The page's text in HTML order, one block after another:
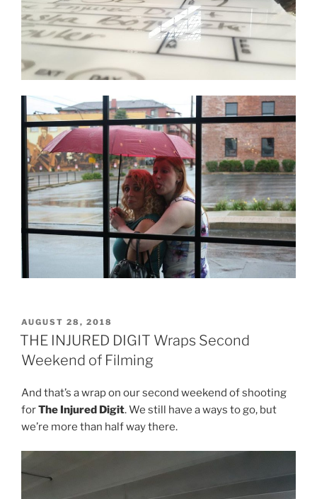
POSTED
ON
AUGUST 28, 2018
THE INJURED DIGIT Wraps Second
Weekend of Filming
And that’s a wrap on our second weekend of shooting
forThe Injured Digit. We still have a ways to go, but
we’re more than half way there.